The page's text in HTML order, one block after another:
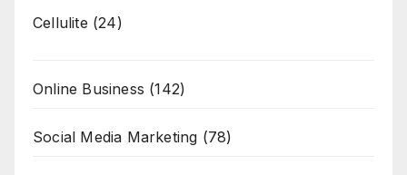
Cellulite (24)
Online Business (142)
Social Media Marketing (78)